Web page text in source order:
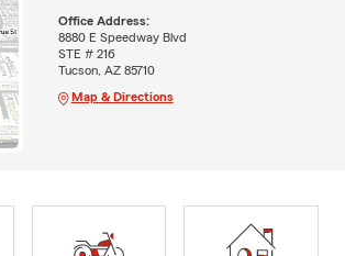
Office Address:
8880 E Speedway Blvd
STE # 216
Tucson, AZ 85710
Map & Directions